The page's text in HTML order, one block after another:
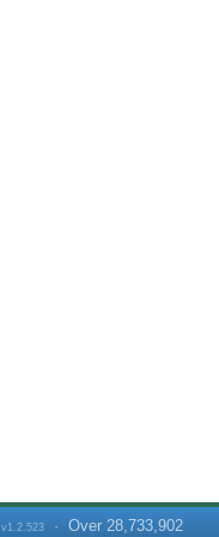
v1.2.523 · Over 28,733,902